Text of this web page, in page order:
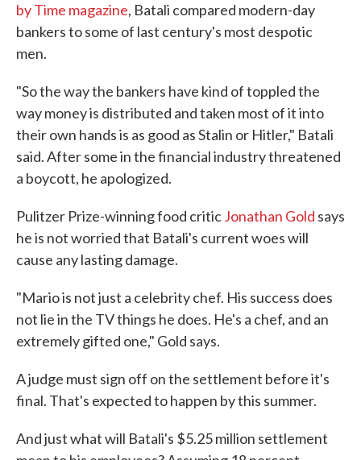
by Time magazine, Batali compared modern-day
bankers to some of last century's most despotic
men.
"So the way the bankers have kind of toppled the
way money is distributed and taken most of it into
their own hands is as good as Stalin or Hitler," Batali
said. After some in the financial industry threatened
a boycott, he apologized.
Pulitzer Prize-winning food criticJonathan Gold says
he is not worried that Batali's current woes will
cause any lasting damage.
"Mario is not just a celebrity chef. His success does
not lie in the TV things he does. He's a chef, and an
extremely gifted one," Gold says.
A judge must sign off on the settlement before it's
final. That's expected to happen by this summer.
And just what will Batali's $5.25 million settlement